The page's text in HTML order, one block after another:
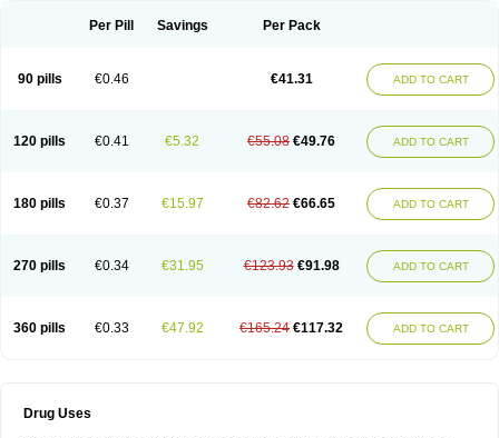
Per Pill Savings Per Pack
90 pills €0.46 €41.31 ADD TO CART
120 pills €0.41 €5.32 €55.08 €49.76 ADD TO CART
180 pills €0.37 €15.97 €82.62 €66.65 ADD TO CART
270 pills €0.34 €31.95 €123.93 €91.98 ADD TO CART
360 pills €0.33 €47.92 €165.24 €117.32 ADD TO CART
Drug Uses